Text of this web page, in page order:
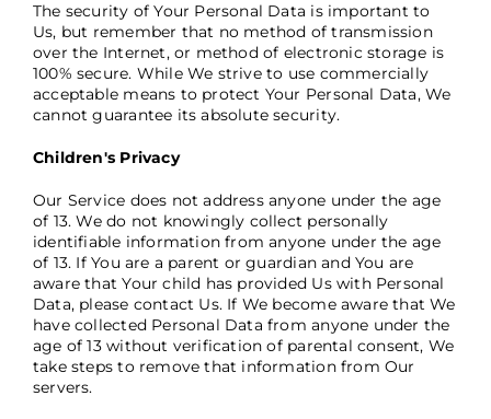
The security of Your Personal Data is important to
Us, but remember that no method of transmission
over the Internet, or method of electronic storage is
100% secure. While We strive to use commercially
acceptable means to protect Your Personal Data, We
cannot guarantee its absolute security.
Children's Privacy
Our Service does not address anyone under the age
of 13. We do not knowingly collect personally
identifiable information from anyone under the age
of 13. If You are a parent or guardian and You are
aware that Your child has provided Us with Personal
Data, please contact Us. If We become aware that We
have collected Personal Data from anyone under the
age of 13 without verification of parental consent, We
take steps to remove that information from Our
servers.